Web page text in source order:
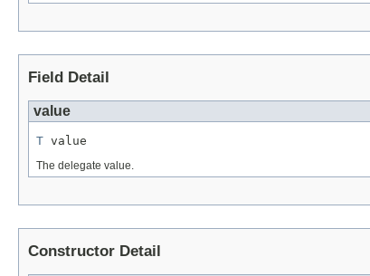
Field Detail
value
T value
The delegate value.
Constructor Detail